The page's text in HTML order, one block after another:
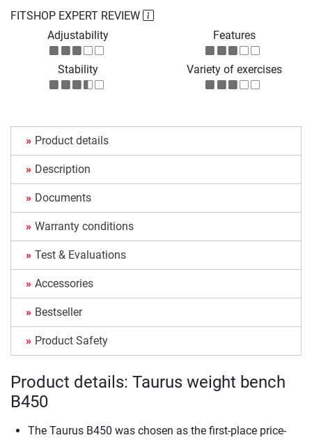
FITSHOP EXPERT REVIEW
Adjustability
Features
Stability Variety of exercises
Product details
Description
Documents
Warranty conditions
Test & Evaluations
Accessories
Bestseller
Product Safety
Product details: Taurus weight bench
B450
The Taurus B450 was chosen as the first-place price-